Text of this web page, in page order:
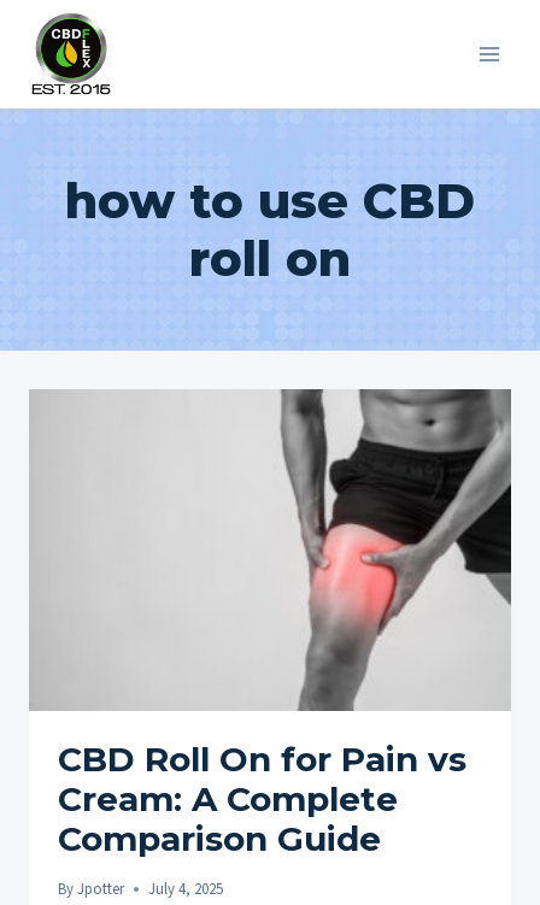
content
how to use CBD
roll on
CBD Roll On for Pain vs
Cream: A Complete
Comparison Guide
ByJpotter July 4, 2025